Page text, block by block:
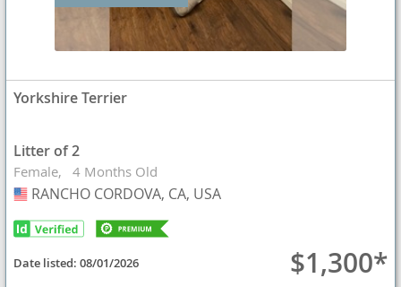
Yorkshire Terrier
Litter of 2
Female 4 Months Old
USA
RANCHO CORDOVA, CA, USA
Date listed:08/01/2026 $1,300*